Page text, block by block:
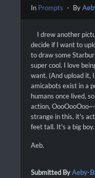
In Prompts ・ By
I drew another
decide if I want to
to draw some
super cool. I love
want. (And upload it,
amicabots exist in a
humans once lived,
action,
strange in this, it's
feet tall. It's a big
Aeb.
Submitted ByAeby-